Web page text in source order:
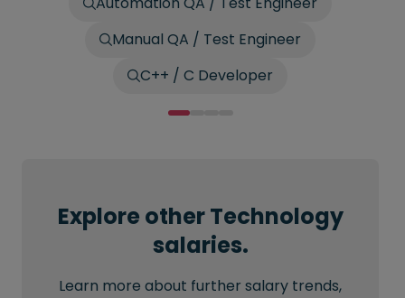
Manual QA / Test Engineer
C++ / C Developer
Explore other Technology
salaries.
Learn more about further salary trends,